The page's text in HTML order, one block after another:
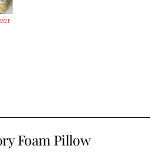
Foam Pillow